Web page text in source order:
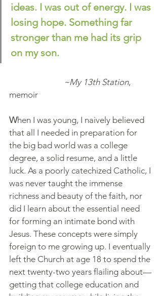
ideas. I was out of energy. I was
losing hope. Something far
stronger than me had its grip
on my son.
                           ~My 13th Station
,
memoir
When I was young, I naively believed
that all I needed in preparation for
the big bad world was a college
degree, a solid resume, and a little
luck. As a poorly catechized Catholic, I
was never taught the immense
richness and beauty of the faith, nor
did I learn about the essential need
for forming an intimate bond with
Jesus. These concepts were simply
foreign to me growing up. I eventually
left the Church at age 18 to spend the
next twenty-two years flailing about—
getting that college education and